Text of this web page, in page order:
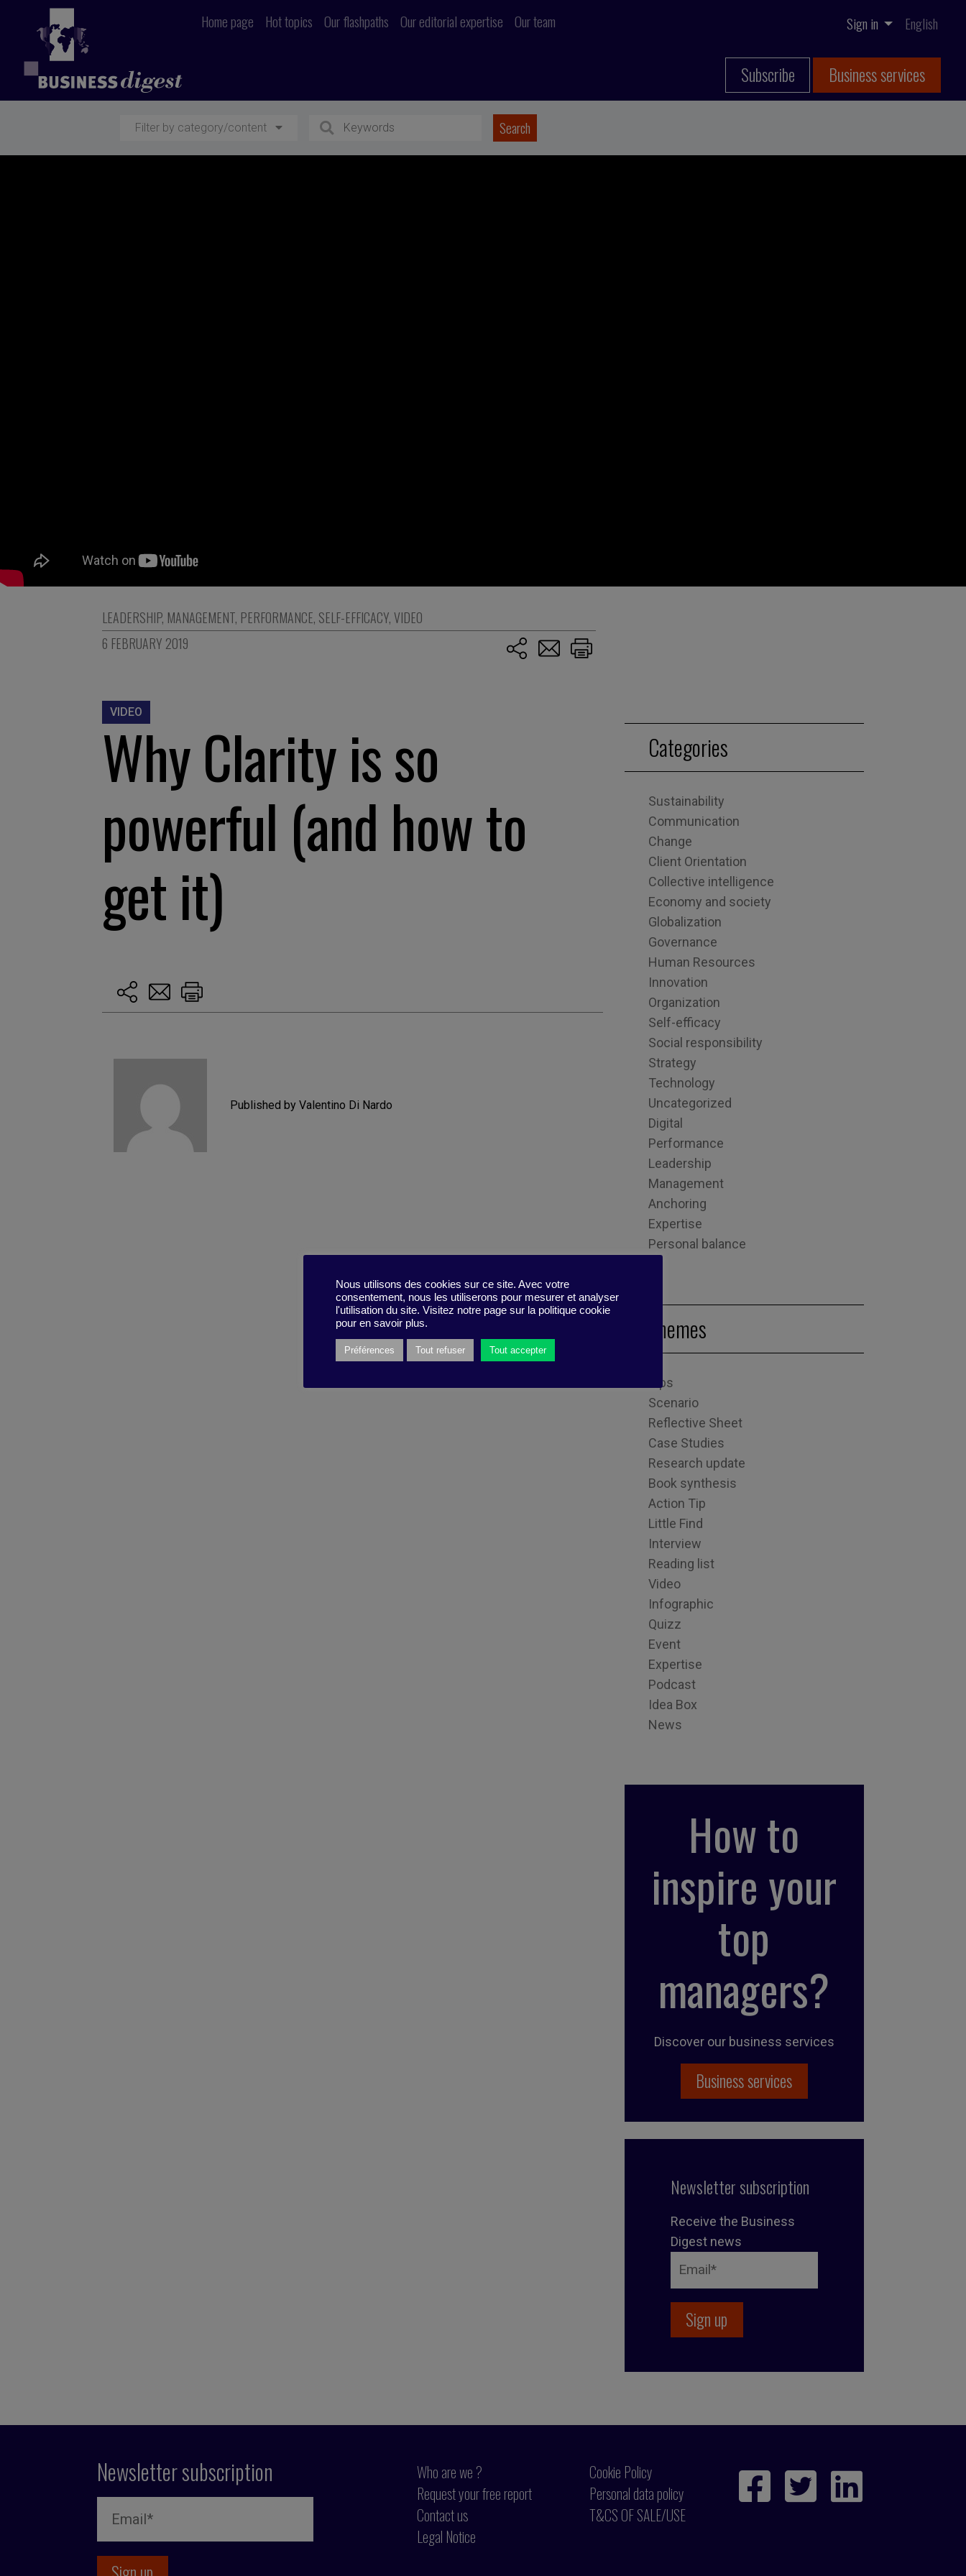
Home page Hot topics Our flashpaths Our editorial expertise Our team Sign in English
Subscribe Business services
Filter by category/content
LEADERSHIP, MANAGEMENT, PERFORMANCE, SELF-EFFICACY,VIDEO
6 FEBRUARY 2019
VIDEO
Why Clarity is so
powerful (and how to
get it)
Published by Valentino Di Nardo
Categories
Sustainability
Communication
Change
Client Orientation
Collective intelligence
Economy and society
Globalization
Governance
Human Resources
Innovation
Organization
Self-efficacy
Social responsibility
Strategy
Technology
Uncategorized
Digital
Performance
Leadership
Management
Anchoring
Expertise
Personal balance
Themes
Tips
Scenario
Reflective Sheet
Case Studies
Research update
Book synthesis
Action Tip
Little Find
Interview
Reading list
Video
Infographic
Quizz
Event
Expertise
Podcast
Idea Box
News
How to
inspire your
top
managers?
Discover our business services
Business services
Newsletter subscription
Receive the Business
Digest news
Newsletter subscription
Who are we ?
Request your free report
Contact us
Legal Notice
Cookie Policy
Personal data policy
T&CS OF SALE/USE
Nous utilisons des cookies sur ce site. Avec votre
consentement, nous les utiliserons pour mesurer et analyser
l'utilisation du site. Visitez notre page sur la politique cookie
pour en savoir plus.
Préférences Tout refuser Tout accepter